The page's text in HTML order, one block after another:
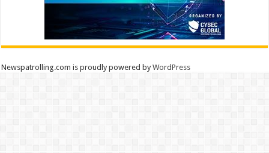
Newspatrolling.com is proudly powered byWordPress